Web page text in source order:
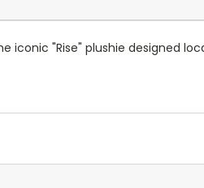
iconic "Rise" plushie designed